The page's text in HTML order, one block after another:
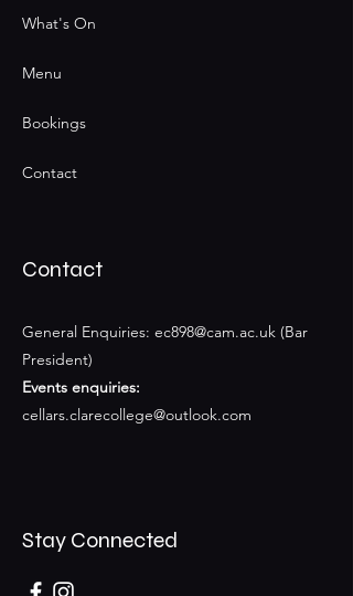
What's On
Menu
Bookings
Contact
Contact
General Enquiries: ec898@cam.ac.uk (Bar
President)
Events enquiries:
cellars.clarecollege@outlook.com
Stay Connected